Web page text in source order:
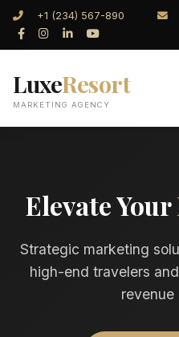
+1 (234) 567-890
LuxeResort
MARKETING AGENCY
Elevate Your
Strategic marketing
high-end travelers
revenue